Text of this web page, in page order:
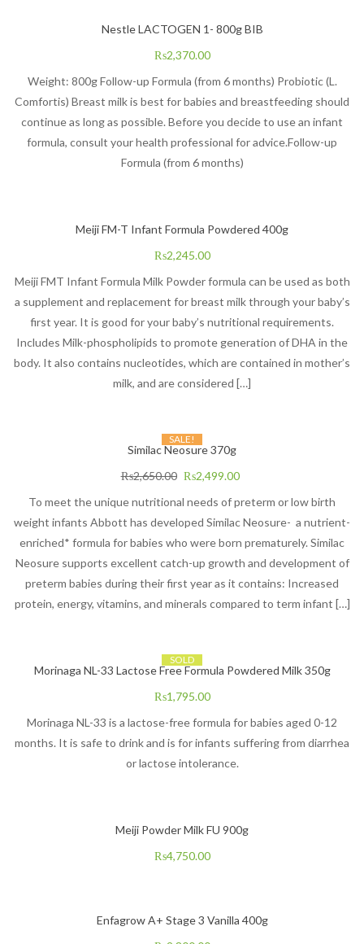
Nestle LACTOGEN 1- 800g BIB
₨2,370.00
Weight: 800g Follow-up Formula (from 6 months) Probiotic (L.
Comfortis) Breast milk is best for babies and breastfeeding should
continue as long as possible. Before you decide to use an infant
formula, consult your health professional for advice.Follow-up
Formula (from 6 months)
Meiji FM-T Infant Formula Powdered 400g
₨2,245.00
Meiji FMT Infant Formula Milk Powder formula can be used as both
a supplement and replacement for breast milk through your baby’s
first year. It is good for your baby’s nutritional requirements.
Includes Milk-phospholipids to promote generation of DHA in the
body. It also contains nucleotides, which are contained in mother’s
milk, and are considered […]
SALE!
Similac Neosure 370g
₨2,650.00 ₨2,499.00
To meet the unique nutritional needs of preterm or low birth
weight infants Abbott has developed Similac Neosure- a nutrient-
enriched* formula for babies who were born prematurely. Similac
Neosure supports excellent catch-up growth and development of
preterm babies during their first year as it contains: Increased
protein, energy, vitamins, and minerals compared to term infant […]
SOLD
Morinaga NL-33 Lactose Free Formula Powdered Milk 350g
₨1,795.00
Morinaga NL-33 is a lactose-free formula for babies aged 0-12
months. It is safe to drink and is for infants suffering from diarrhea
or lactose intolerance.
Meiji Powder Milk FU 900g
₨4,750.00
Enfagrow A+ Stage 3 Vanilla 400g